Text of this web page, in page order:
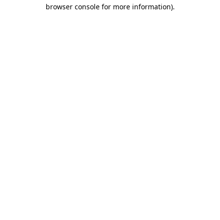
browser console for more information).